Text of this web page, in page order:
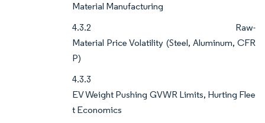
Material Manufacturing
4.3.2 Raw-
Material Price Volatility (Steel, Aluminum, CFR
P)
4.3.3
EV Weight Pushing GVWR Limits, Hurting Flee
t Economics